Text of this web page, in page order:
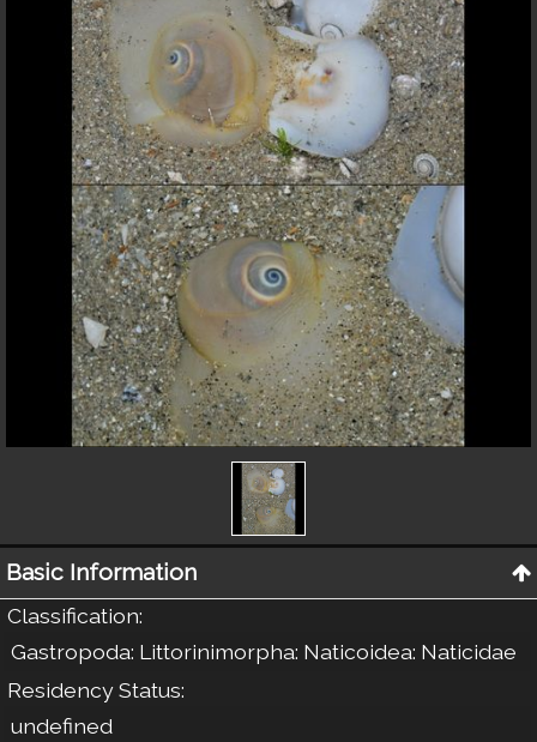
Basic Information
Classification:
Gastropoda: Littorinimorpha: Naticoidea: Naticidae
Residency Status:
undefined